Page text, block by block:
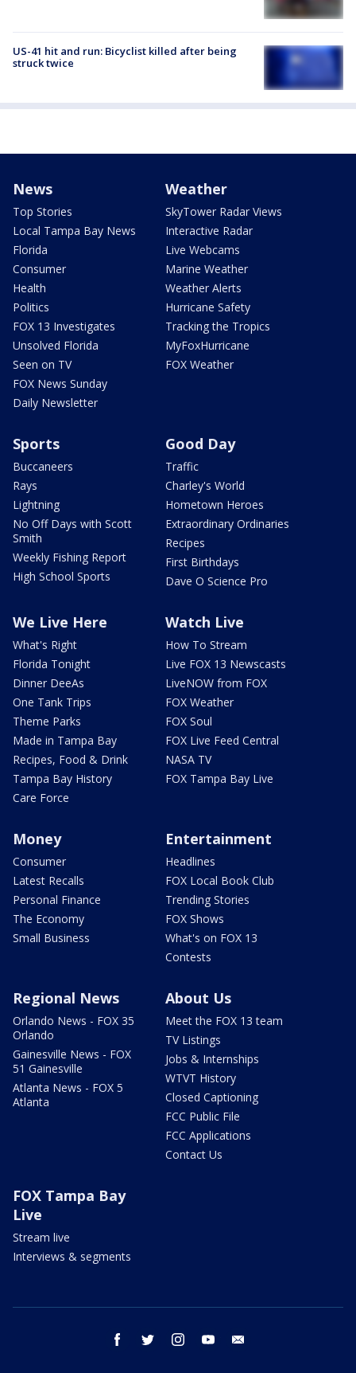
US-41 hit and run: Bicyclist killed after being
struck twice
News
Top Stories
Local Tampa Bay News
Florida
Consumer
Health
Politics
FOX 13 Investigates
Unsolved Florida
Seen on TV
FOX News Sunday
Daily Newsletter
Weather
SkyTower Radar Views
Interactive Radar
Live Webcams
Marine Weather
Weather Alerts
Hurricane Safety
Tracking the Tropics
MyFoxHurricane
FOX Weather
Sports
Buccaneers
Rays
Lightning
No Off Days with Scott
Smith
Weekly Fishing Report
High School Sports
Good Day
Traffic
Charley's World
Hometown Heroes
Extraordinary Ordinaries
Recipes
First Birthdays
Dave O Science Pro
We Live Here
What's Right
Florida Tonight
Dinner DeeAs
One Tank Trips
Theme Parks
Made in Tampa Bay
Recipes, Food & Drink
Tampa Bay History
Care Force
Watch Live
How To Stream
Live FOX 13 Newscasts
LiveNOW from FOX
FOX Weather
FOX Soul
FOX Live Feed Central
NASA TV
FOX Tampa Bay Live
Money
Consumer
Latest Recalls
Personal Finance
The Economy
Small Business
Entertainment
Headlines
FOX Local Book Club
Trending Stories
FOX Shows
What's on FOX 13
Contests
Regional News
Orlando News - FOX 35
Orlando
Gainesville News - FOX
51 Gainesville
Atlanta News - FOX 5
Atlanta
About Us
Meet the FOX 13 team
TV Listings
Jobs & Internships
WTVT History
Closed Captioning
FCC Public File
FCC Applications
Contact Us
FOX Tampa Bay
Live
Stream live
Interviews & segments
facebook twitter instagram youtube